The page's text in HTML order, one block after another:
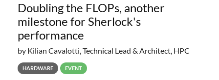
Doubling the FLOPs, another
milestone for Sherlock's
performance
by Kilian Cavalotti, Technical Lead & Architect, HPC
HARDWARE EVENT